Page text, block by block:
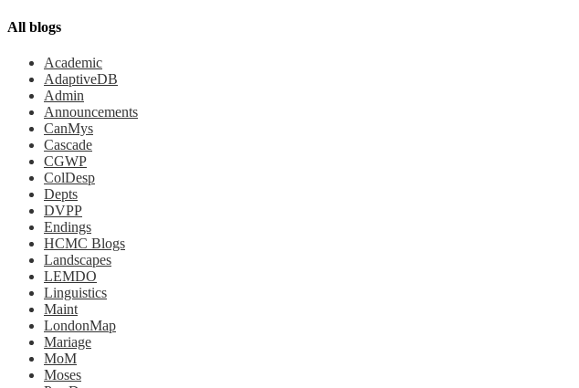
All blogs
Academic
AdaptiveDB
Admin
Announcements
CanMys
Cascade
CGWP
ColDesp
Depts
DVPP
Endings
HCMC Blogs
Landscapes
LEMDO
Linguistics
Maint
LondonMap
Mariage
MoM
Moses